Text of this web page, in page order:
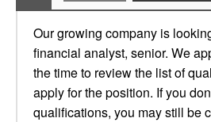
Our growing company is
financial analyst, senior. We
the time to review the list of
apply for the position. If you
qualifications, you may still be